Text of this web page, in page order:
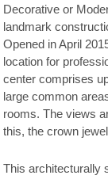
Decorative or
landmark
Opened in April
location for
center comprises
large common
rooms. The views
this, the crown
This architecturally